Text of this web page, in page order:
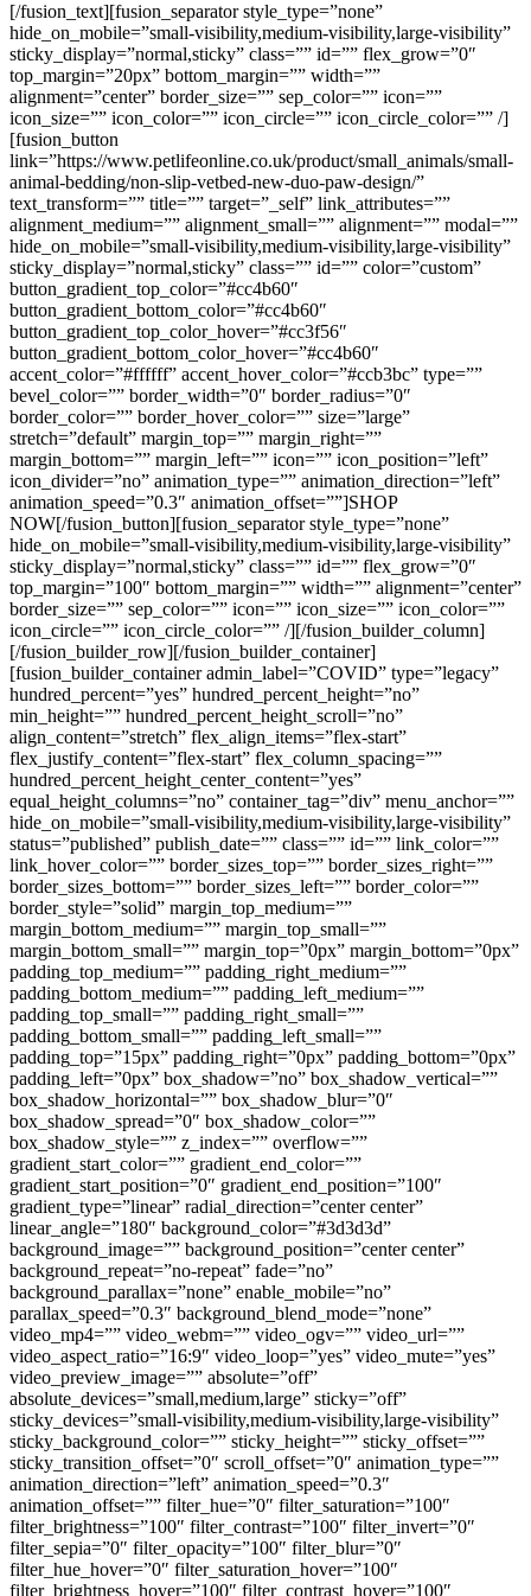
[/fusion_text][fusion_separator style_type=”none”
hide_on_mobile=”small-visibility,medium-visibility,large-visibility”
sticky_display=”normal,sticky” class=”” id=”” flex_grow=”0″
top_margin=”20px” bottom_margin=”” width=””
alignment=”center” border_size=”” sep_color=”” icon=””
icon_size=”” icon_color=”” icon_circle=”” icon_circle_color=”” /]
[fusion_button
link=”https://www.petlifeonline.co.uk/product/small_animals/small-
animal-bedding/non-slip-vetbed-new-duo-paw-design/”
text_transform=”” title=”” target=”_self” link_attributes=””
alignment_medium=”” alignment_small=”” alignment=”” modal=””
hide_on_mobile=”small-visibility,medium-visibility,large-visibility”
sticky_display=”normal,sticky” class=”” id=”” color=”custom”
button_gradient_top_color=”#cc4b60″
button_gradient_bottom_color=”#cc4b60″
button_gradient_top_color_hover=”#cc3f56″
button_gradient_bottom_color_hover=”#cc4b60″
accent_color=”#ffffff” accent_hover_color=”#ccb3bc” type=””
bevel_color=”” border_width=”0″ border_radius=”0″
border_color=”” border_hover_color=”” size=”large”
stretch=”default” margin_top=”” margin_right=””
margin_bottom=”” margin_left=”” icon=”” icon_position=”left”
icon_divider=”no” animation_type=”” animation_direction=”left”
animation_speed=”0.3″ animation_offset=””]SHOP
NOW[/fusion_button][fusion_separator style_type=”none”
hide_on_mobile=”small-visibility,medium-visibility,large-visibility”
sticky_display=”normal,sticky” class=”” id=”” flex_grow=”0″
top_margin=”100″ bottom_margin=”” width=”” alignment=”center”
border_size=”” sep_color=”” icon=”” icon_size=”” icon_color=””
icon_circle=”” icon_circle_color=”” /][/fusion_builder_column]
[/fusion_builder_row][/fusion_builder_container]
[fusion_builder_container admin_label=”COVID” type=”legacy”
hundred_percent=”yes” hundred_percent_height=”no”
min_height=”” hundred_percent_height_scroll=”no”
align_content=”stretch” flex_align_items=”flex-start”
flex_justify_content=”flex-start” flex_column_spacing=””
hundred_percent_height_center_content=”yes”
equal_height_columns=”no” container_tag=”div” menu_anchor=””
hide_on_mobile=”small-visibility,medium-visibility,large-visibility”
status=”published” publish_date=”” class=”” id=”” link_color=””
link_hover_color=”” border_sizes_top=”” border_sizes_right=””
border_sizes_bottom=”” border_sizes_left=”” border_color=””
border_style=”solid” margin_top_medium=””
margin_bottom_medium=”” margin_top_small=””
margin_bottom_small=”” margin_top=”0px” margin_bottom=”0px”
padding_top_medium=”” padding_right_medium=””
padding_bottom_medium=”” padding_left_medium=””
padding_top_small=”” padding_right_small=””
padding_bottom_small=”” padding_left_small=””
padding_top=”15px” padding_right=”0px” padding_bottom=”0px”
padding_left=”0px” box_shadow=”no” box_shadow_vertical=””
box_shadow_horizontal=”” box_shadow_blur=”0″
box_shadow_spread=”0″ box_shadow_color=””
box_shadow_style=”” z_index=”” overflow=””
gradient_start_color=”” gradient_end_color=””
gradient_start_position=”0″ gradient_end_position=”100″
gradient_type=”linear” radial_direction=”center center”
linear_angle=”180″ background_color=”#3d3d3d”
background_image=”” background_position=”center center”
background_repeat=”no-repeat” fade=”no”
background_parallax=”none” enable_mobile=”no”
parallax_speed=”0.3″ background_blend_mode=”none”
video_mp4=”” video_webm=”” video_ogv=”” video_url=””
video_aspect_ratio=”16:9″ video_loop=”yes” video_mute=”yes”
video_preview_image=”” absolute=”off”
absolute_devices=”small,medium,large” sticky=”off”
sticky_devices=”small-visibility,medium-visibility,large-visibility”
sticky_background_color=”” sticky_height=”” sticky_offset=””
sticky_transition_offset=”0″ scroll_offset=”0″ animation_type=””
animation_direction=”left” animation_speed=”0.3″
animation_offset=”” filter_hue=”0″ filter_saturation=”100″
filter_brightness=”100″ filter_contrast=”100″ filter_invert=”0″
filter_sepia=”0″ filter_opacity=”100″ filter_blur=”0″
filter_hue_hover=”0″ filter_saturation_hover=”100″
filter_brightness_hover=”100″ filter_contrast_hover=”100″